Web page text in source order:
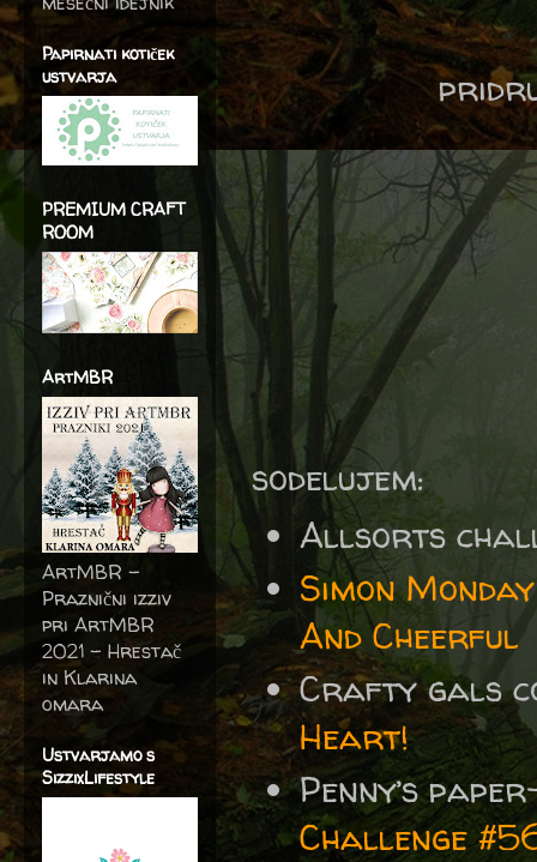
sodelujem:
Allsorts
Simon
And Cheerful
Crafty gals
Heart!
Penny’s
Challenge
Papirnati kotiček
ustvarja
PREMIUM CRAFT
ROOM
ArtMBR
ArtMBR -
Praznični izziv
pri ArtMBR
2021 – Hrestač
in Klarina
omara
Ustvarjamo s
SizzixLifestyle